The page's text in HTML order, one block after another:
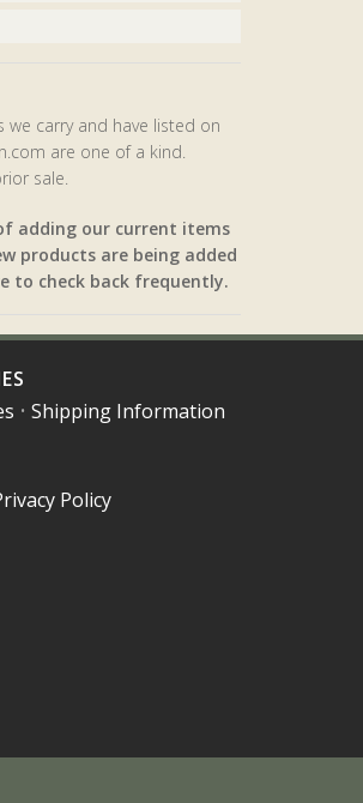
carry and have listed on
are one of a kind.
sale.
adding our current items
products are being added
to check back frequently.
• Shipping Information
Policy